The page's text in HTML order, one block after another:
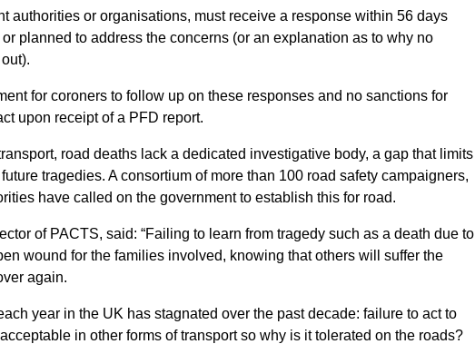
authorities or organisations, must receive a response within 56 days
planned to address the concerns (or an explanation as to why no
for coroners to follow up on these responses and no sanctions for
upon receipt of a PFD report.
road deaths lack a dedicated investigative body, a gap that limits
tragedies. A consortium of more than 100 road safety campaigners,
have called on the government to establish this for road.
of PACTS, said: “Failing to learn from tragedy such as a death due to
wound for the families involved, knowing that others will suffer the
again.
year in the UK has stagnated over the past decade: failure to act to
in other forms of transport so why is it tolerated on the roads?